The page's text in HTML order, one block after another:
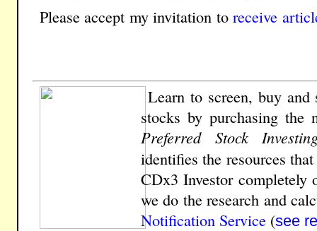
Please accept my invitation toreceive
Learn to screen, buy
stocks bypurchasing
Preferred Stock
identifies the resources
CDx3 Investor completely
we do the research and
Notification Service (see